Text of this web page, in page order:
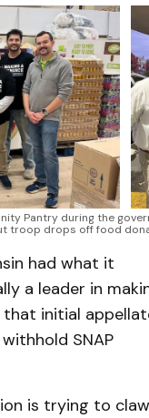
Pantry during the
troop drops off food
had what it
a leader in
initial
SNAP
is trying to claw